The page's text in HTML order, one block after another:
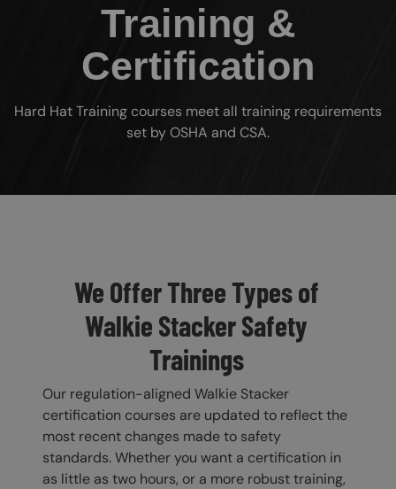
Training &
Certification
Hard Hat Training courses meet all training requirements
set by OSHA and CSA.
We Offer Three Types of
Walkie Stacker Safety
Trainings
Our regulation-aligned Walkie Stacker
certification courses are updated to reflect the
most recent changes made to safety
standards. Whether you want a certification in
as little as two hours, or a more robust training,